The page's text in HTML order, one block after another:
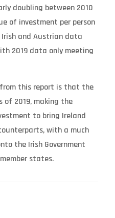
doubling between 2010
of investment per person
and Austrian data
2019 data only meeting
from this report is that the
of 2019, making the
to bring Ireland
with a much
the Irish Government
states.